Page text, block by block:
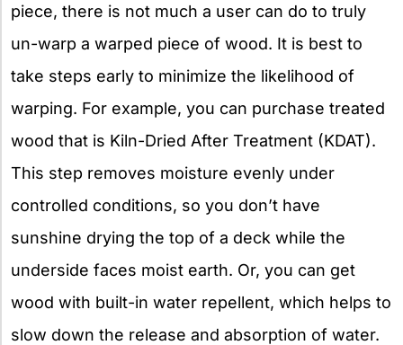
piece, there is not much a user can do to truly
un-warp a warped piece of wood. It is best to
take steps early to minimize the likelihood of
warping. For example, you can purchase treated
wood that is Kiln-Dried After Treatment (KDAT).
This step removes moisture evenly under
controlled conditions, so you don’t have
sunshine drying the top of a deck while the
underside faces moist earth. Or, you can get
wood with built-in water repellent, which helps to
slow down the release and absorption of water.